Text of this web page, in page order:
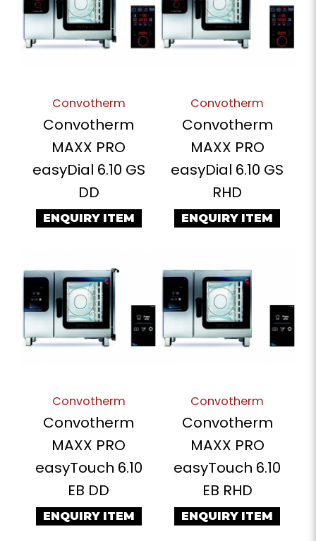
Convotherm
Convotherm
MAXX PRO
easyDial 6.10 GS
DD
ENQUIRY ITEM
Convotherm
Convotherm
MAXX PRO
easyDial 6.10 GS
RHD
ENQUIRY ITEM
Convotherm
Convotherm
MAXX PRO
easyTouch 6.10
EB DD
ENQUIRY ITEM
Convotherm
Convotherm
MAXX PRO
easyTouch 6.10
EB RHD
ENQUIRY ITEM